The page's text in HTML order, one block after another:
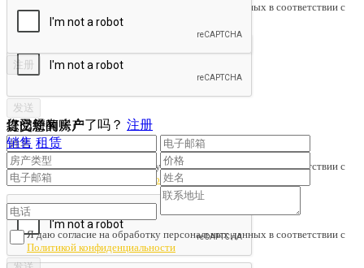
您已经有账户了吗？ 注册
Я даю согласие на обработку персональных данных в соответствии с
Политикой конфиденциальности
提交您的房产
销售 租赁
Я даю согласие на обработку персональных данных в соответствии с
Политикой конфиденциальности
订阅新闻
Я даю согласие на обработку персональных данных в соответствии с
Политикой конфиденциальности